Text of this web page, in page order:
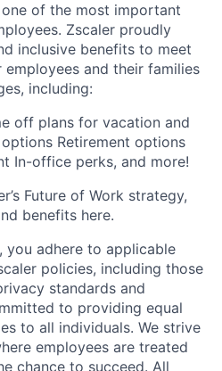
of the most important
Zscaler proudly
inclusive benefits to meet
and their families
including:
off plans for vacation and
Retirement options
In-office perks, and more!
Future of Work strategy,
benefits here.
you adhere to applicable
policies, including those
standards and
to providing equal
to all individuals. We strive
employees are treated
chance to succeed. All